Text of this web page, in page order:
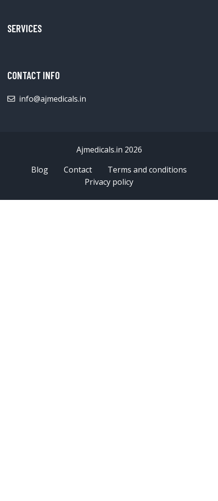
SERVICES
CONTACT INFO
info@ajmedicals.in
Ajmedicals.in 2026
Blog
Contact
Terms and conditions
Privacy policy